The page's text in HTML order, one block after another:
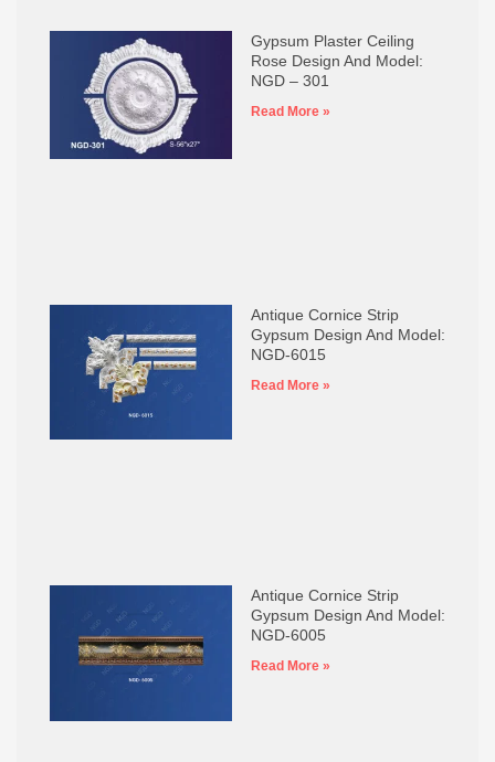
Gypsum Plaster Ceiling
Rose Design And Model:
NGD – 301
Read More »
Antique Cornice Strip
Gypsum Design And Model:
NGD-6015
Read More »
Antique Cornice Strip
Gypsum Design And Model:
NGD-6005
Read More »